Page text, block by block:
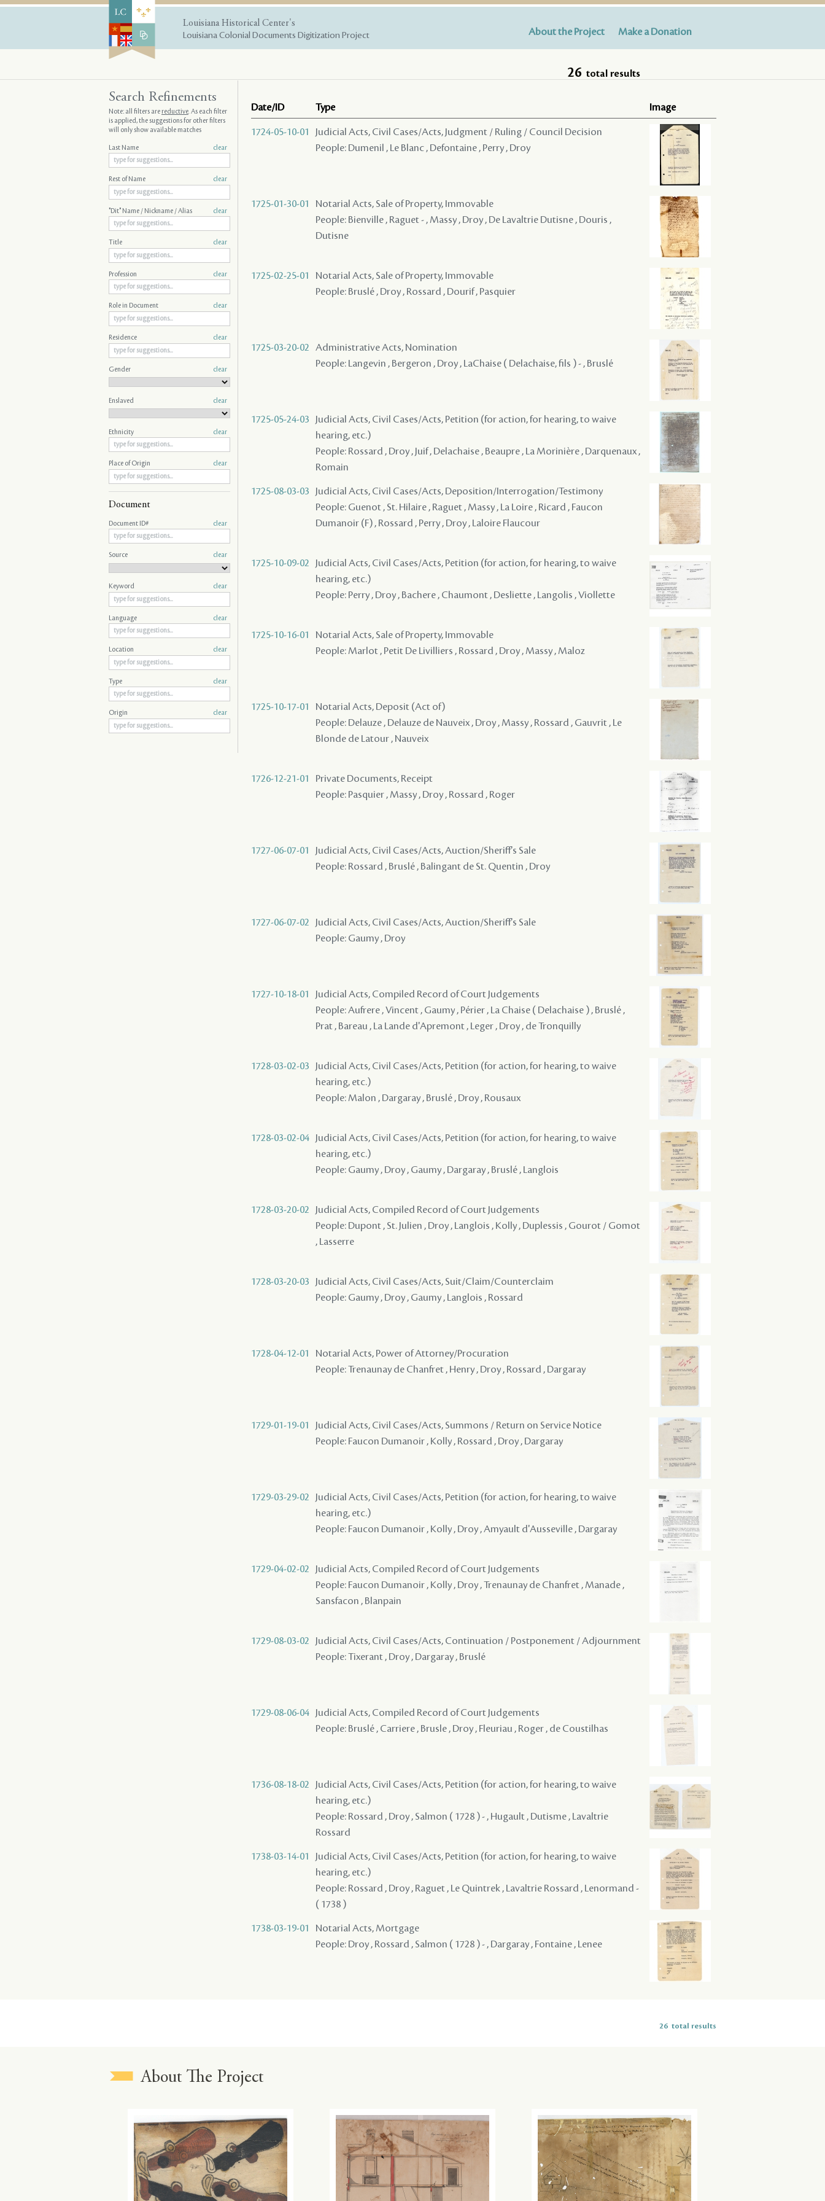
Louisiana Historical Center's
Louisiana Colonial Documents Digitization Project
About the Project Make a Donation
26 total results
Date/ID Type Image
1724-05-10-01
Judicial Acts, Civil Cases/Acts, Judgment / Ruling / Council Decision
People: Dumenil , Le Blanc , Defontaine , Perry , Droy
1725-01-30-01
Notarial Acts, Sale of Property, Immovable
People: Bienville , Raguet - , Massy , Droy , De Lavaltrie Dutisne , Douris ,
Dutisne
1725-02-25-01
Notarial Acts, Sale of Property, Immovable
People: Bruslé , Droy , Rossard , Dourif , Pasquier
1725-03-20-02
Administrative Acts, Nomination
People: Langevin , Bergeron , Droy , LaChaise ( Delachaise, fils ) - , Bruslé
1725-05-24-03
Judicial Acts, Civil Cases/Acts, Petition (for action, for hearing, to waive
hearing, etc.)
People: Rossard , Droy , Juif , Delachaise , Beaupre , La Morinière , Darquenaux ,
Romain
1725-08-03-03
Judicial Acts, Civil Cases/Acts, Deposition/Interrogation/Testimony
People: Guenot , St. Hilaire , Raguet , Massy , La Loire , Ricard , Faucon
Dumanoir (F) , Rossard , Perry , Droy , Laloire Flaucour
1725-10-09-02
Judicial Acts, Civil Cases/Acts, Petition (for action, for hearing, to waive
hearing, etc.)
People: Perry , Droy , Bachere , Chaumont , Desliette , Langolis , Viollette
1725-10-16-01
Notarial Acts, Sale of Property, Immovable
People: Marlot , Petit De Livilliers , Rossard , Droy , Massy , Maloz
1725-10-17-01
Notarial Acts, Deposit (Act of)
People: Delauze , Delauze de Nauveix , Droy , Massy , Rossard , Gauvrit , Le
Blonde de Latour , Nauveix
1726-12-21-01
Private Documents, Receipt
People: Pasquier , Massy , Droy , Rossard , Roger
1727-06-07-01
Judicial Acts, Civil Cases/Acts, Auction/Sheriff's Sale
People: Rossard , Bruslé , Balingant de St. Quentin , Droy
1727-06-07-02
Judicial Acts, Civil Cases/Acts, Auction/Sheriff's Sale
People: Gaumy , Droy
1727-10-18-01
Judicial Acts, Compiled Record of Court Judgements
People: Aufrere , Vincent , Gaumy , Périer , La Chaise ( Delachaise ) , Bruslé ,
Prat , Bareau , La Lande d'Apremont , Leger , Droy , de Tronquilly
1728-03-02-03
Judicial Acts, Civil Cases/Acts, Petition (for action, for hearing, to waive
hearing, etc.)
People: Malon , Dargaray , Bruslé , Droy , Rousaux
1728-03-02-04
Judicial Acts, Civil Cases/Acts, Petition (for action, for hearing, to waive
hearing, etc.)
People: Gaumy , Droy , Gaumy , Dargaray , Bruslé , Langlois
1728-03-20-02
Judicial Acts, Compiled Record of Court Judgements
People: Dupont , St. Julien , Droy , Langlois , Kolly , Duplessis , Gourot / Gomot
, Lasserre
1728-03-20-03
Judicial Acts, Civil Cases/Acts, Suit/Claim/Counterclaim
People: Gaumy , Droy , Gaumy , Langlois , Rossard
1728-04-12-01
Notarial Acts, Power of Attorney/Procuration
People: Trenaunay de Chanfret , Henry , Droy , Rossard , Dargaray
1729-01-19-01
Judicial Acts, Civil Cases/Acts, Summons / Return on Service Notice
People: Faucon Dumanoir , Kolly , Rossard , Droy , Dargaray
1729-03-29-02
Judicial Acts, Civil Cases/Acts, Petition (for action, for hearing, to waive
hearing, etc.)
People: Faucon Dumanoir , Kolly , Droy , Amyault d'Ausseville , Dargaray
1729-04-02-02
Judicial Acts, Compiled Record of Court Judgements
People: Faucon Dumanoir , Kolly , Droy , Trenaunay de Chanfret , Manade ,
Sansfacon , Blanpain
1729-08-03-02
Judicial Acts, Civil Cases/Acts, Continuation / Postponement / Adjournment
People: Tixerant , Droy , Dargaray , Bruslé
1729-08-06-04
Judicial Acts, Compiled Record of Court Judgements
People: Bruslé , Carriere , Brusle , Droy , Fleuriau , Roger , de Coustilhas
1736-08-18-02
Judicial Acts, Civil Cases/Acts, Petition (for action, for hearing, to waive
hearing, etc.)
People: Rossard , Droy , Salmon ( 1728 ) - , Hugault , Dutisme , Lavaltrie
Rossard
1738-03-14-01
Judicial Acts, Civil Cases/Acts, Petition (for action, for hearing, to waive
hearing, etc.)
People: Rossard , Droy , Raguet , Le Quintrek , Lavaltrie Rossard , Lenormand -
( 1738 )
1738-03-19-01
Notarial Acts, Mortgage
People: Droy , Rossard , Salmon ( 1728 ) - , Dargaray , Fontaine , Lenee
Search Refinements
Note: all filters arereductive. As each filter
is applied, the suggestions for other filters
will only show available matches
Last Name clear
Rest of Name clear
"Dit" Name / Nickname / Alias clear
Title clear
Profession clear
Role in Document clear
Residence clear
Gender clear
Enslaved clear
Ethnicity clear
Place of Origin clear
Document
Document ID# clear
Source clear
Keyword clear
Language clear
Location clear
Type clear
Origin clear
26 total results
About The Project